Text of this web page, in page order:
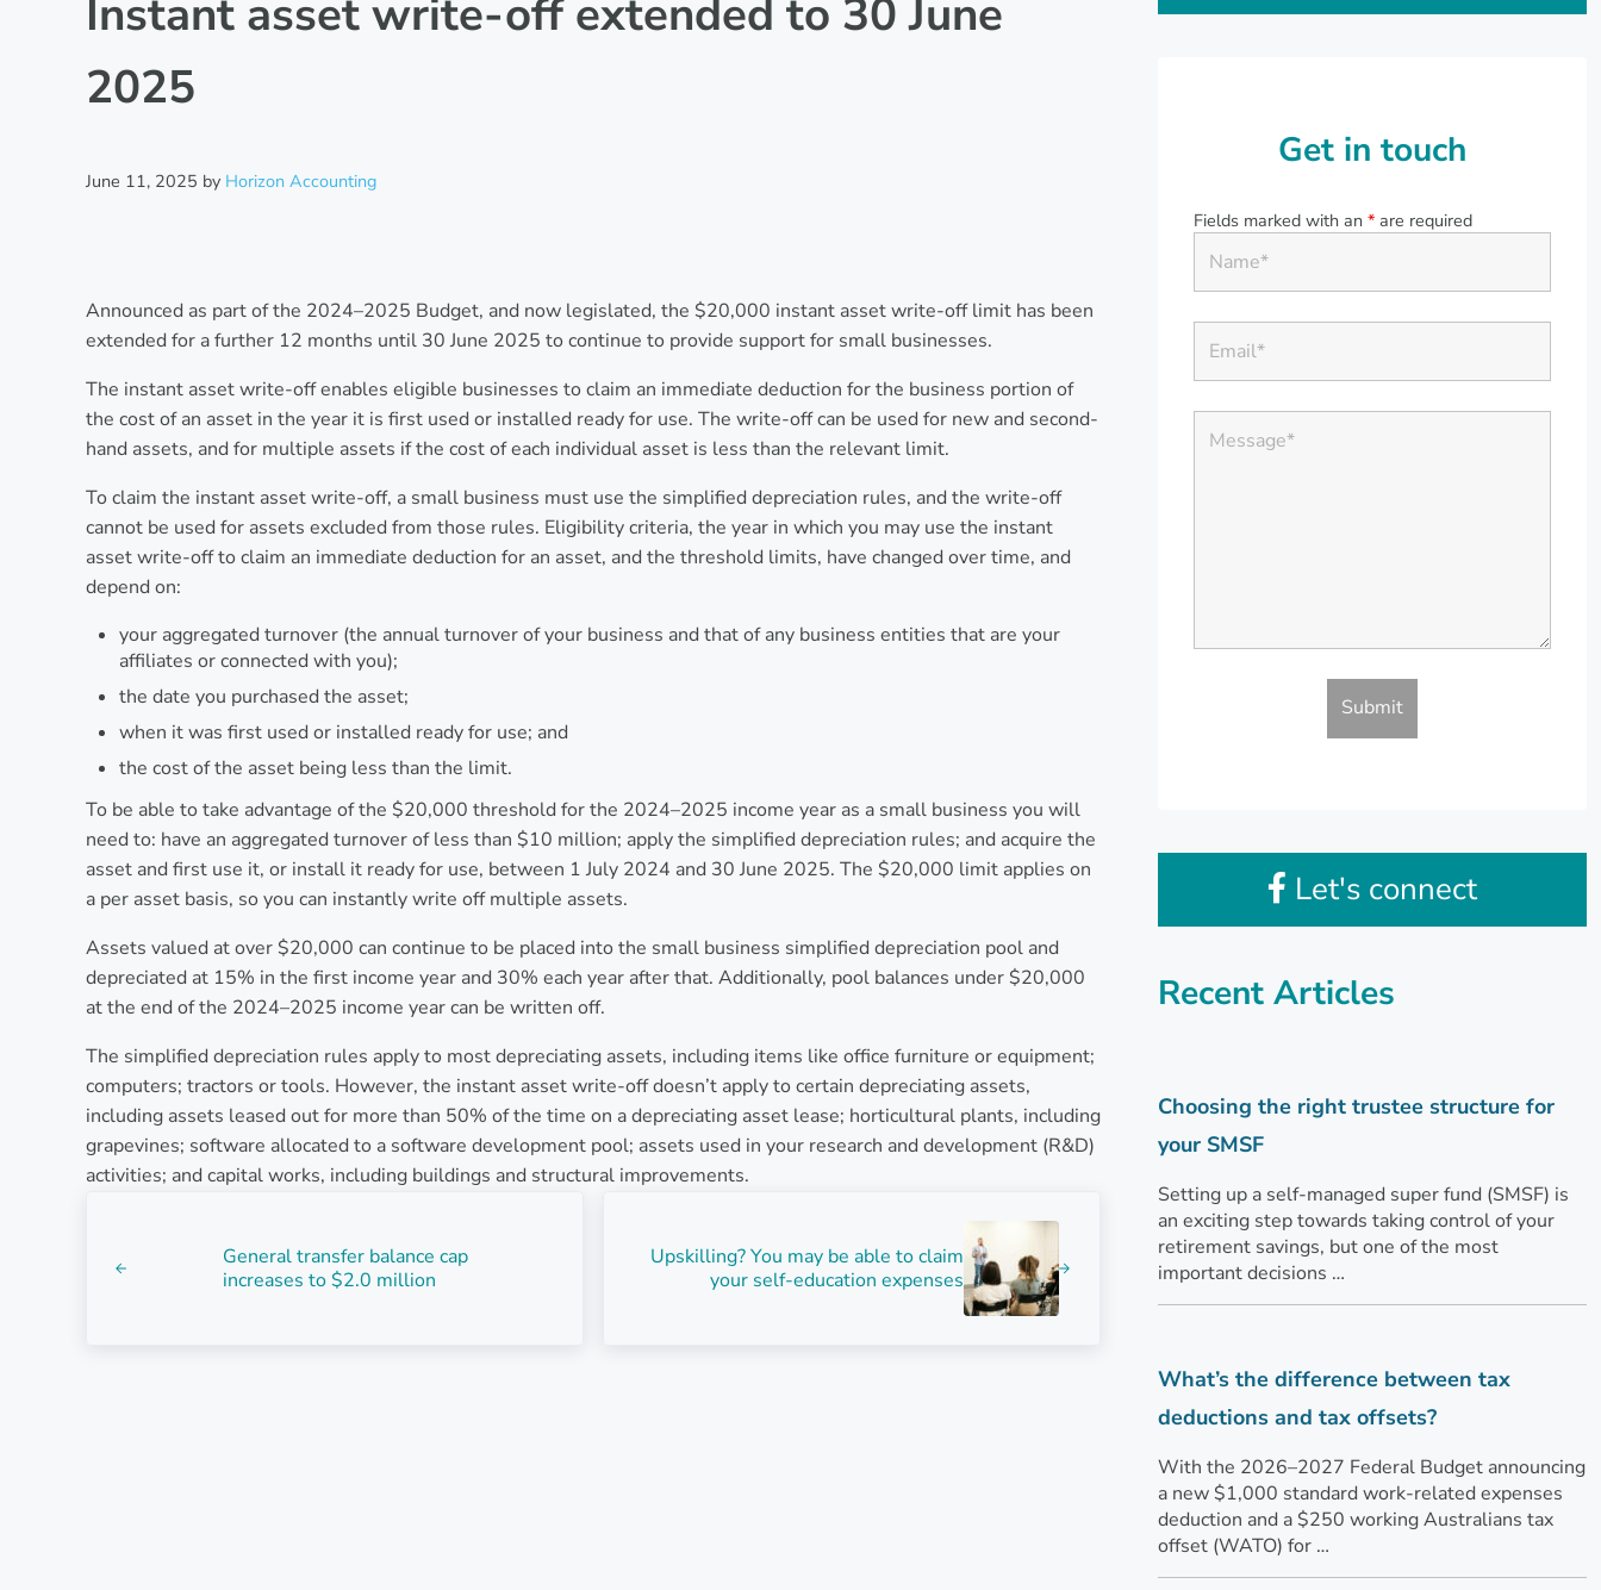
Instant asset write-off extended to 30 June
2025
June 11, 2025 by Horizon Accounting
Announced as part of the 2024–2025 Budget, and now legislated, the $20,000 instant asset write-off limit has been
extended for a further 12 months until 30 June 2025 to continue to provide support for small businesses.
The instant asset write-off enables eligible businesses to claim an immediate deduction for the business portion of
the cost of an asset in the year it is first used or installed ready for use. The write-off can be used for new and second-
hand assets, and for multiple assets if the cost of each individual asset is less than the relevant limit.
To claim the instant asset write-off, a small business must use the simplified depreciation rules, and the write-off
cannot be used for assets excluded from those rules. Eligibility criteria, the year in which you may use the instant
asset write-off to claim an immediate deduction for an asset, and the threshold limits, have changed over time, and
depend on:
your aggregated turnover (the annual turnover of your business and that of any business entities that are your
affiliates or connected with you);
the date you purchased the asset;
when it was first used or installed ready for use; and
the cost of the asset being less than the limit.
To be able to take advantage of the $20,000 threshold for the 2024–2025 income year as a small business you will
need to: have an aggregated turnover of less than $10 million; apply the simplified depreciation rules; and acquire the
asset and first use it, or install it ready for use, between 1 July 2024 and 30 June 2025. The $20,000 limit applies on
a per asset basis, so you can instantly write off multiple assets.
Assets valued at over $20,000 can continue to be placed into the small business simplified depreciation pool and
depreciated at 15% in the first income year and 30% each year after that. Additionally, pool balances under $20,000
at the end of the 2024–2025 income year can be written off.
The simplified depreciation rules apply to most depreciating assets, including items like office furniture or equipment;
computers; tractors or tools. However, the instant asset write-off doesn’t apply to certain depreciating assets,
including assets leased out for more than 50% of the time on a depreciating asset lease; horticultural plants, including
grapevines; software allocated to a software development pool; assets used in your research and development (R&D)
activities; and capital works, including buildings and structural improvements.
General transfer balance cap
increases to $2.0 million
Upskilling? You may be able to claim
your self-education expenses
Get in touch
Fields marked with an * are required
Let's connect
Recent Articles
Choosing the right trustee structure for
your SMSF
Setting up a self-managed super fund (SMSF) is
an exciting step towards taking control of your
retirement savings, but one of the most
important decisions …
What’s the difference between tax
deductions and tax offsets?
With the 2026–2027 Federal Budget announcing
a new $1,000 standard work-related expenses
deduction and a $250 working Australians tax
offset (WATO) for …